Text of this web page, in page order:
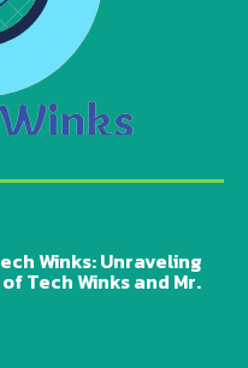
Winks: Unraveling
Tech Winks and Mr.